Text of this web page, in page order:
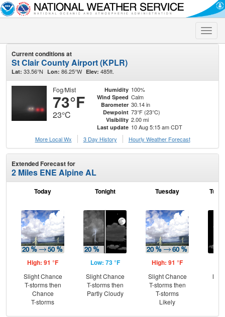
Toggle
Current conditions at
St Clair County Airport (KPLR)
Lat: 33.56°N Lon: 86.25°W Elev: 485ft.
Fog/Mist
73°F
23°C
Humidity 100%
Wind Speed Calm
Barometer 30.14 in
Dewpoint 73°F (23°C)
Visibility 2.00 mi
Last update 10 Aug 5:15 am CDT
More Local Wx
3 Day History Hourly Weather Forecast
Extended Forecast for
2 Miles ENE Alpine AL
Today
High: 91 °F
Slight Chance
T-storms then
Chance
T-storms
Tonight
Low: 73 °F
Slight Chance
T-storms then
Partly Cloudy
Tuesday
High: 91 °F
Slight Chance
T-storms then
T-storms
Likely